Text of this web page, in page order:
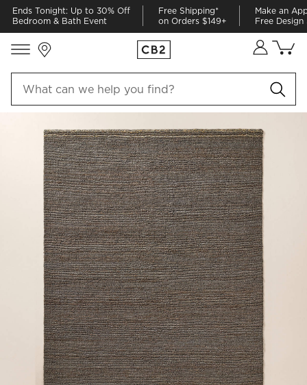
Ends Tonight: Up to 30% Off
Bedroom & Bath Event
Free Shipping*
on Orders $149+
Make an
Free Design
Cart
items